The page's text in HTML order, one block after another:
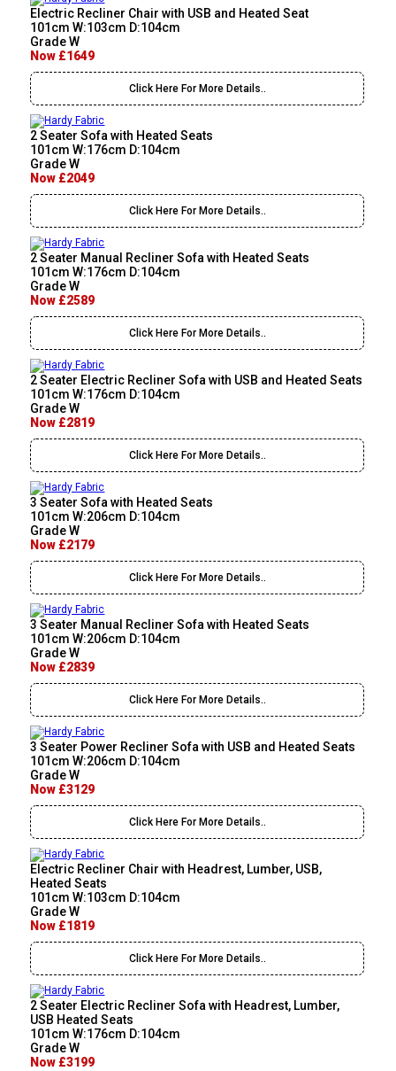
Electric Recliner Chair with USB and Heated Seat
101cm W:103cm D:104cm
Grade W
Now £1649
Click Here For More Details..
2 Seater Sofa with Heated Seats
101cm W:176cm D:104cm
Grade W
Now £2049
Click Here For More Details..
2 Seater Manual Recliner Sofa with Heated Seats
101cm W:176cm D:104cm
Grade W
Now £2589
Click Here For More Details..
2 Seater Electric Recliner Sofa with USB and Heated Seats
101cm W:176cm D:104cm
Grade W
Now £2819
Click Here For More Details..
3 Seater Sofa with Heated Seats
101cm W:206cm D:104cm
Grade W
Now £2179
Click Here For More Details..
3 Seater Manual Recliner Sofa with Heated Seats
101cm W:206cm D:104cm
Grade W
Now £2839
Click Here For More Details..
3 Seater Power Recliner Sofa with USB and Heated Seats
101cm W:206cm D:104cm
Grade W
Now £3129
Click Here For More Details..
Electric Recliner Chair with Headrest, Lumber, USB,
Heated Seats
101cm W:103cm D:104cm
Grade W
Now £1819
Click Here For More Details..
2 Seater Electric Recliner Sofa with Headrest, Lumber,
USB Heated Seats
101cm W:176cm D:104cm
Grade W
Now £3199